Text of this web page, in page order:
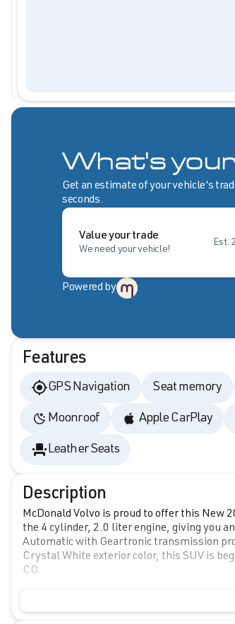
What's
Get an estimate of your vehicle's
seconds.
Value your trade
We need your vehicle!
Est.
Powered by
Features
GPS Navigation Seat memory
Moonroof Apple CarPlay
Leather Seats
Description
McDonald Volvo is proud to offer this New
the 4 cylinder, 2.0 liter engine, giving you
Automatic with Geartronic transmission
Crystal White exterior color, this SUV is
CO.